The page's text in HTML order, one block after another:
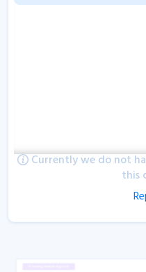
Currently we do not
this